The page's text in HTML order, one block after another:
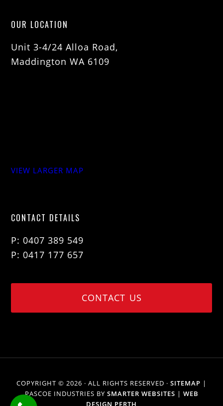
OUR LOCATION
Unit 3-4/24 Alloa Road,
Maddington WA 6109
VIEW LARGER MAP
CONTACT DETAILS
P: 0407 389 549
P: 0417 177 657
CONTACT US
COPYRIGHT © 2026 · ALL RIGHTS RESERVED · SITEMAP |
PASCOE INDUSTRIES BY SMARTER WEBSITES | WEB
DESIGN PERTH